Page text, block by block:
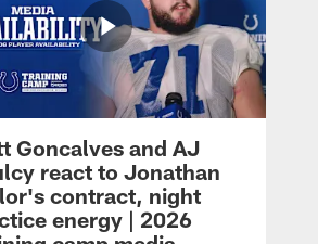
Goncalves and AJ
react to Jonathan
contract, night
energy | 2026